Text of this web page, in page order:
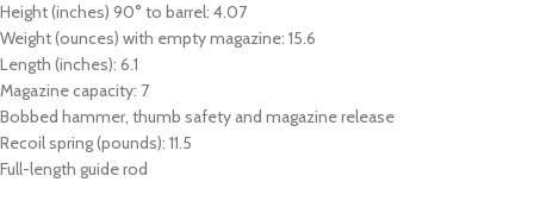
Height (inches) 90° to barrel: 4.07
Weight (ounces) with empty magazine: 15.6
Length (inches): 6.1
Magazine capacity: 7
Bobbed hammer, thumb safety and magazine release
Recoil spring (pounds): 11.5
Full-length guide rod